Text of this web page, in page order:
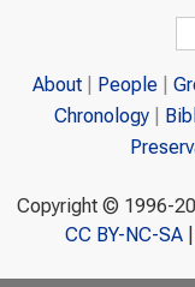
About People
Chronology
Copyright © 1996-
CC BY-NC-SA|